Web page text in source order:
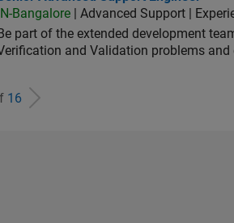
IN-Bangalore | Advanced Support |
Be part of the extended development
and Validation problems and
16